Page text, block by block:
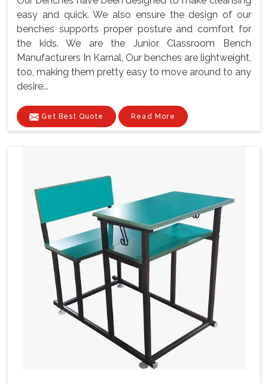
easy and quick. We also ensure the design of our
benches supports proper posture and comfort for
the kids. We are the Junior Classroom Bench
Manufacturers In Karnal, Our benches are lightweight,
too, making them pretty easy to move around to any
desire...
Get Best Quote Read More